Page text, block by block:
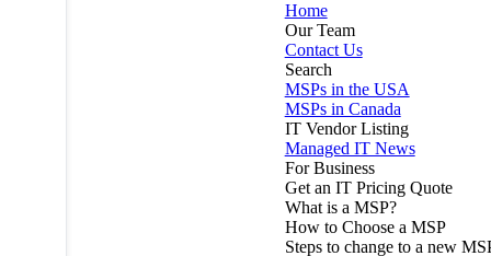
Home
Our Team
Contact Us
Search
MSPs in the USA
MSPs in Canada
IT Vendor Listing
Managed IT News
For Business
Get an IT Pricing Quote
What is a MSP?
How to Choose a MSP
Steps to change to a new